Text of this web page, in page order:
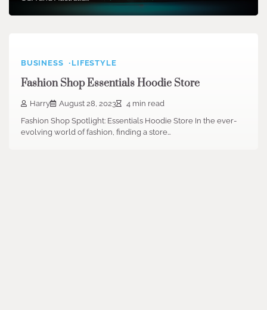
BUSINESS LIFESTYLE
Fashion Shop Essentials Hoodie Store
Harry August 28, 2023
4 min read
Fashion Shop Spotlight: Essentials Hoodie Store In the ever-
evolving world of fashion, finding a store…